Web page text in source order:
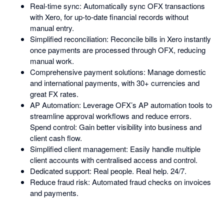
Real-time sync: Automatically sync OFX transactions
with Xero, for up-to-date financial records without
manual entry.
Simplified reconciliation: Reconcile bills in Xero instantly
once payments are processed through OFX, reducing
manual work.
Comprehensive payment solutions: Manage domestic
and international payments, with 30+ currencies and
great FX rates.
AP Automation: Leverage OFX’s AP automation tools to
streamline approval workflows and reduce errors.
Spend control: Gain better visibility into business and
client cash flow.
Simplified client management: Easily handle multiple
client accounts with centralised access and control.
Dedicated support: Real people. Real help. 24/7.
Reduce fraud risk: Automated fraud checks on invoices
and payments.